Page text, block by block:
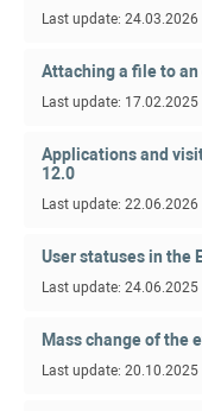
Last update: 24.03.2026
Attaching a file to an
Last update: 17.02.2025
Applications and
12.0
Last update: 22.06.2026
User statuses in the
Last update: 24.06.2025
Mass change of the
Last update: 20.10.2025